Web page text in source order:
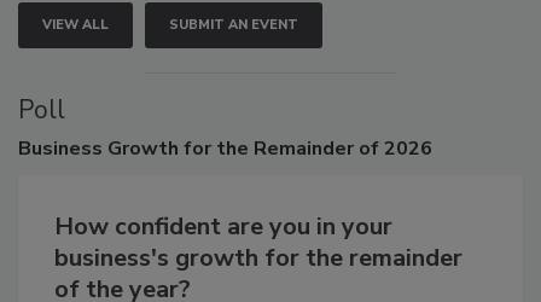
VIEW ALL SUBMIT AN EVENT
Poll
How confident are you in your
business's growth for the remainder